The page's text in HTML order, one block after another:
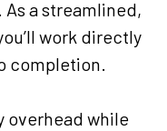
a streamlined,
work directly
completion.
overhead while